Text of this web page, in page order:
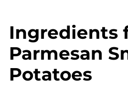
Ingredients
Parmesan
Potatoes